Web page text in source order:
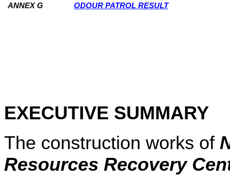
ANNEX G
ODOUR PATROL RESULT
EXECUTIVE SUMMARY
The construction works of
Resources Recovery